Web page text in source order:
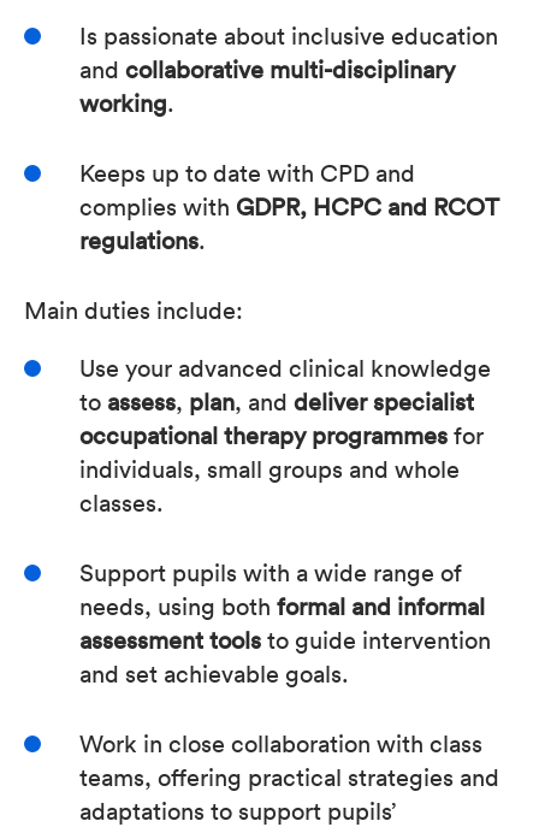
Is passionate about inclusive education
and collaborative multi-disciplinary
working.
Keeps up to date with CPD and
complies with GDPR, HCPC and RCOT
regulations.
Main duties include:
Use your advanced clinical knowledge
to assess, plan, and deliver specialist
occupational therapy programmesfor
individuals, small groups and whole
classes.
Support pupils with a wide range of
needs, using both formal and informal
assessment toolsto guide intervention
and set achievable goals.
Work in close collaboration with class
teams, offering practical strategies and
adaptations to support pupils’